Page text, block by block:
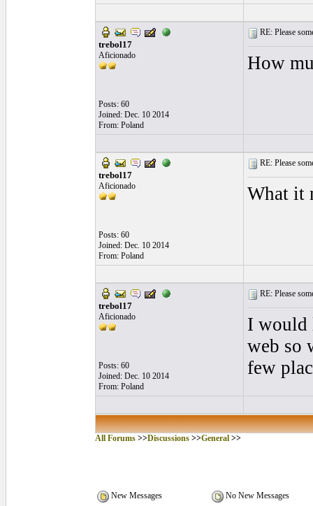
trebol17
Aficionado
Posts: 60
Joined: Dec. 10 2014
From: Poland
RE: Please
How
trebol17
Aficionado
Posts: 60
Joined: Dec. 10 2014
From: Poland
RE: Please
What it
trebol17
Aficionado
Posts: 60
Joined: Dec. 10 2014
From: Poland
RE: Please
I would
web so
few
All Forums >>Discussions >>General >>
New Messages
No New Messages